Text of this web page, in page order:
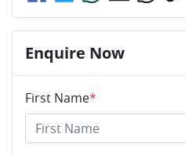
Enquire Now
First Name*